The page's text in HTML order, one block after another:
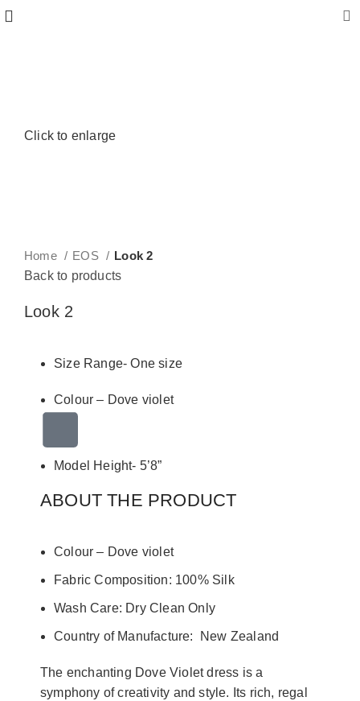
Click to enlarge
Home EOS
Look 2
Back to products
Look 2
Size Range- One size
Colour – Dove violet
Model Height- 5’8”
ABOUT THE PRODUCT
Colour – Dove violet
Fabric Composition: 100% Silk
Wash Care: Dry Clean Only
Country of Manufacture: New Zealand
The enchanting Dove Violet dress is a
symphony of creativity and style. Its rich, regal